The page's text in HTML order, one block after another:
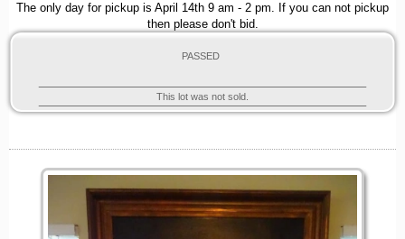
The only day for pickup is April 14th 9 am - 2 pm. If you can not pickup
then please don't bid.
PASSED
This lot was not sold.